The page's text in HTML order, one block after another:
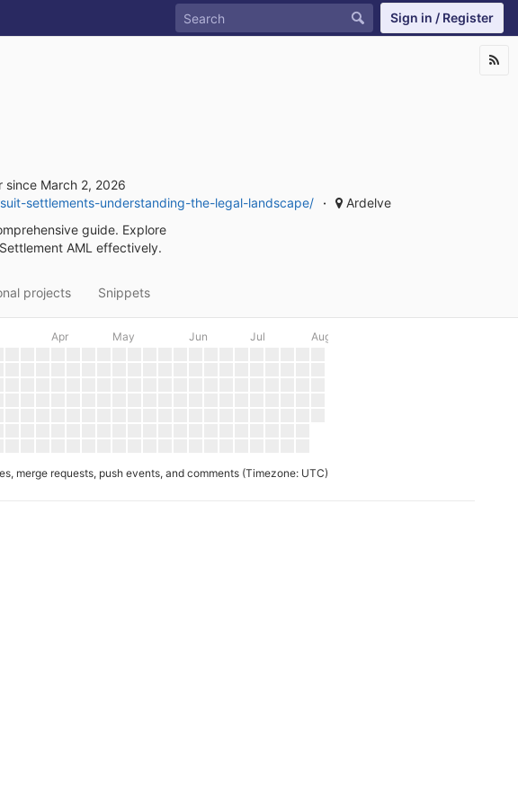
Sign in / Register
since March 2, 2026
settlements-understanding-the-legal-landscape/
Ardelve
guide. Explore
AML effectively.
projects Snippets
Apr May Jun Jul Aug
merge requests, push events, and comments (Timezone: UTC)